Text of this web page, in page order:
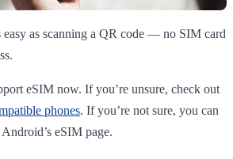
as scanning a QR code — no SIM card
eSIM now. If you’re unsure, check out
phones. If you’re not sure, you can
eSIM page.